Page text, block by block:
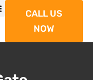
CALL US
NOW